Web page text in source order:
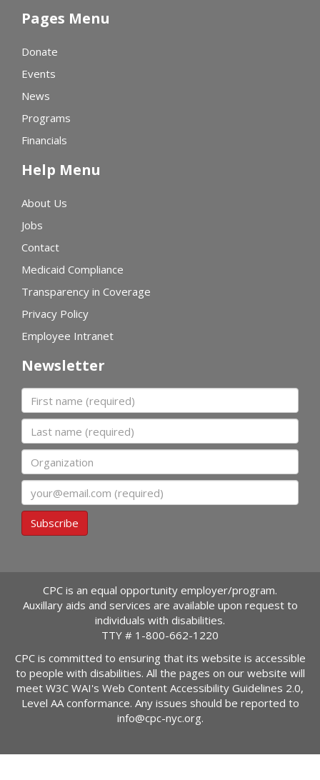
Pages Menu
Donate
Events
News
Programs
Financials
Help Menu
About Us
Jobs
Contact
Medicaid Compliance
Transparency in Coverage
Privacy Policy
Employee Intranet
Newsletter
First name
Last name
Organization
Subscribe
CPC is an equal opportunity employer/program.
Auxillary aids and services are available upon request to
individuals with disabilities.
TTY # 1-800-662-1220
CPC is committed to ensuring that its website is accessible
to people with disabilities. All the pages on our website will
meet W3C WAI's Web Content Accessibility Guidelines 2.0,
Level AA conformance. Any issues should be reported to
info@cpc-nyc.org.